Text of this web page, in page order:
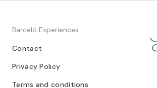
Barceló Experiences
Contact
Privacy Policy
Terms and conditions